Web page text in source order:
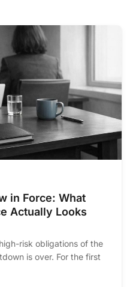
in Force: What
Actually Looks
risk obligations of the
is over. For the first